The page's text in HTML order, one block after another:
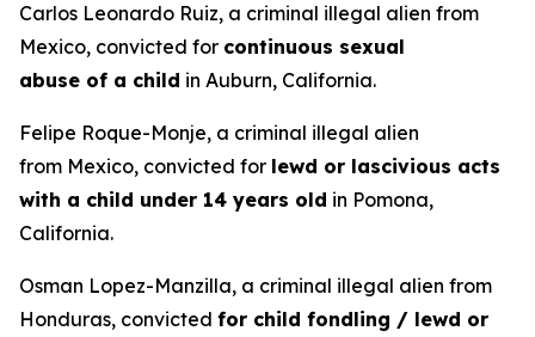
Carlos Leonardo Ruiz, a criminal illegal alien from
Mexico, convicted for continuous sexual
abuse of a child in Auburn, California.
Felipe Roque-Monje, a criminal illegal alien
from Mexico, convicted for lewd or lascivious acts
with a child under 14 years old in Pomona,
California.
Osman Lopez-Manzilla, a criminal illegal alien from
Honduras, convicted for child fondling / lewd or